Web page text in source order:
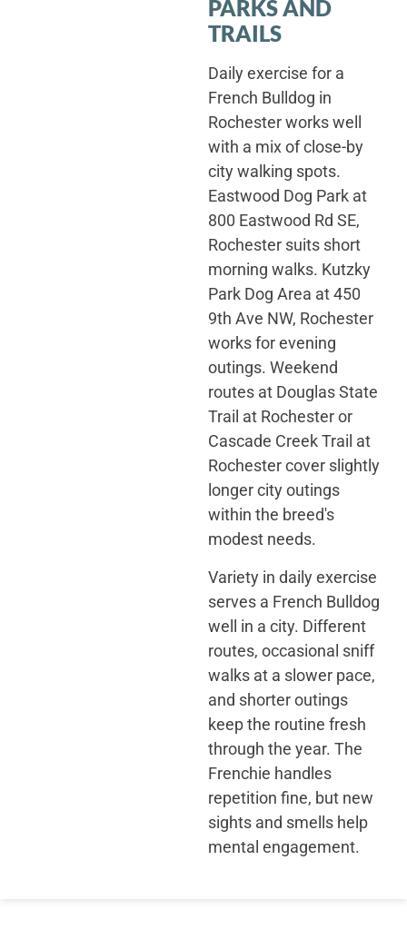
PARKS AND
TRAILS
Daily exercise for a
French Bulldog in
Rochester works well
with a mix of close-by
city walking spots.
Eastwood Dog Park at
800 Eastwood Rd SE,
Rochester suits short
morning walks. Kutzky
Park Dog Area at 450
9th Ave NW, Rochester
works for evening
outings. Weekend
routes at Douglas State
Trail at Rochester or
Cascade Creek Trail at
Rochester cover slightly
longer city outings
within the breed's
modest needs.
Variety in daily exercise
serves a French Bulldog
well in a city. Different
routes, occasional sniff
walks at a slower pace,
and shorter outings
keep the routine fresh
through the year. The
Frenchie handles
repetition fine, but new
sights and smells help
mental engagement.